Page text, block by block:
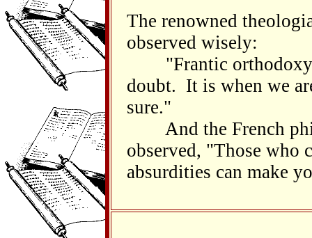
The renowned
observed wisely:
"Frantic orthodoxy
doubt. It is when we
sure."
And the French
observed, "Those who
absurdities can make